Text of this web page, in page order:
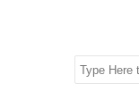
Search